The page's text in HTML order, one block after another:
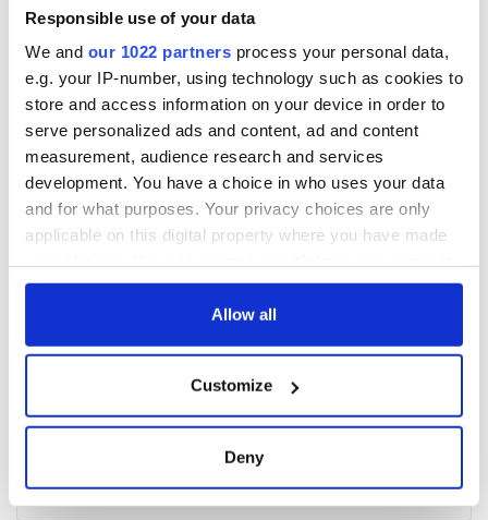
Responsible use of your data
We and our 1022 partners process your personal data,
e.g. your IP-number, using technology such as cookies to
store and access information on your device in order to
serve personalized ads and content, ad and content
measurement, audience research and services
development. You have a choice in who uses your data
and for what purposes. Your privacy choices are only
applicable on this digital property where you have made
any time from the Cookie Declaration or by clicking on
Collect information about your geographical
location which can be accurate to within several
Allow all
Customize
Deny